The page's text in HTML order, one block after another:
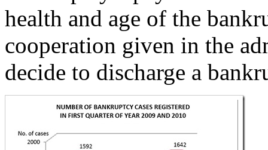
health and age of the
cooperation given in the
decide to discharge a